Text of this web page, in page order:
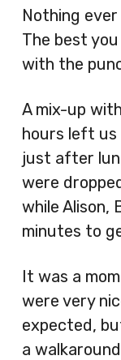
Nothing
The best
with the
A mix-up
hours left us
just after
were
while Alison,
minutes to
It was a
were very
expected,
a